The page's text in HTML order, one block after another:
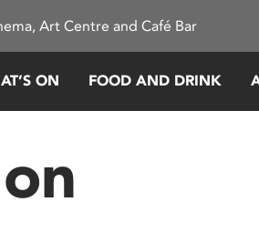
Art Centre and Café Bar
ON FOOD AND DRINK